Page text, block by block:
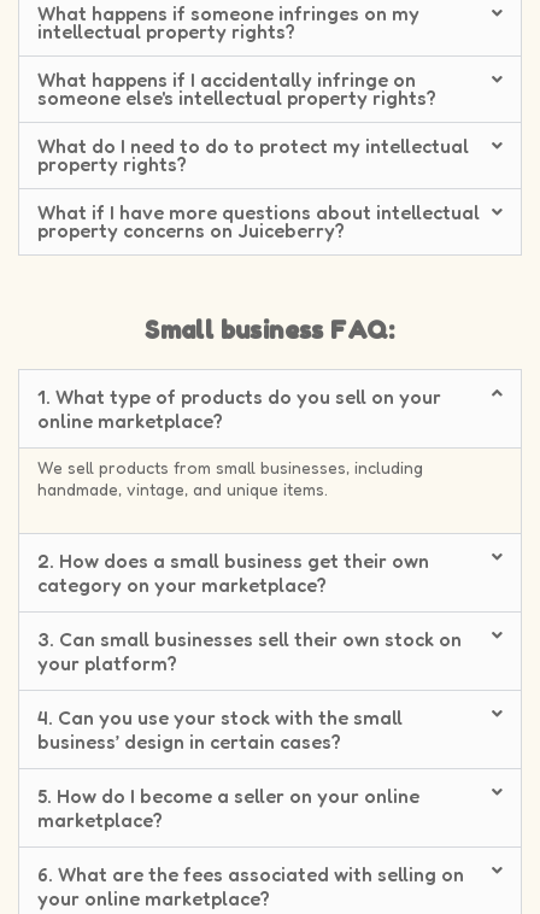
What happens if someone infringes on my
intellectual property rights?
What happens if I accidentally infringe on
someone else's intellectual property rights?
What do I need to do to protect my intellectual
property rights?
What if I have more questions about intellectual
property concerns on Juiceberry?
Small business FAQ:
1. What type of products do you sell on your
online marketplace?
We sell products from small businesses, including
handmade, vintage, and unique items.
2. How does a small business get their own
category on your marketplace?
3. Can small businesses sell their own stock on
your platform?
4. Can you use your stock with the small
business’ design in certain cases?
5. How do I become a seller on your online
marketplace?
6. What are the fees associated with selling on
your online marketplace?